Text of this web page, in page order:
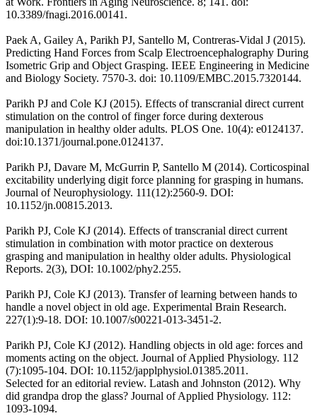
10.3389/fnagi.2016.00141.
Paek A, Gailey A, Parikh PJ, Santello M, Contreras-Vidal J (2015).
Predicting Hand Forces from Scalp Electroencephalography During
Isometric Grip and Object Grasping. IEEE Engineering in Medicine
and Biology Society. 7570-3. doi: 10.1109/EMBC.2015.7320144.
Parikh PJ and Cole KJ (2015). Effects of transcranial direct current
stimulation on the control of finger force during dexterous
manipulation in healthy older adults. PLOS One. 10(4): e0124137.
doi:10.1371/journal.pone.0124137.
Parikh PJ, Davare M, McGurrin P, Santello M (2014). Corticospinal
excitability underlying digit force planning for grasping in humans.
Journal of Neurophysiology. 111(12):2560-9. DOI:
10.1152/jn.00815.2013.
Parikh PJ, Cole KJ (2014). Effects of transcranial direct current
stimulation in combination with motor practice on dexterous
grasping and manipulation in healthy older adults. Physiological
Reports. 2(3), DOI: 10.1002/phy2.255.
Parikh PJ, Cole KJ (2013). Transfer of learning between hands to
handle a novel object in old age. Experimental Brain Research.
227(1):9-18. DOI: 10.1007/s00221-013-3451-2.
Parikh PJ, Cole KJ (2012). Handling objects in old age: forces and
moments acting on the object. Journal of Applied Physiology. 112
(7):1095-104. DOI: 10.1152/japplphysiol.01385.2011.
Selected for an editorial review. Latash and Johnston (2012). Why
did grandpa drop the glass? Journal of Applied Physiology. 112:
1093-1094.